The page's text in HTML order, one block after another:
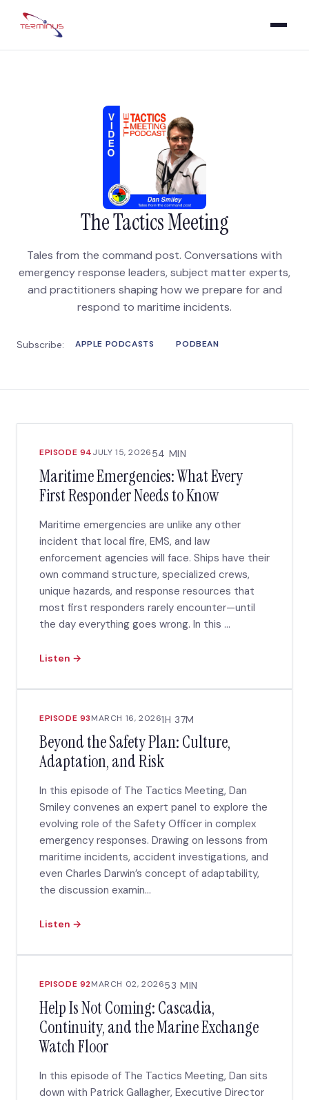
The Tactics Meeting
Tales from the command post. Conversations with
emergency response leaders, subject matter experts,
and practitioners shaping how we prepare for and
respond to maritime incidents.
Subscribe: APPLE PODCASTS PODBEAN
EPISODE 94JULY 15, 202654 MIN
Maritime Emergencies: What Every
First Responder Needs to Know
Maritime emergencies are unlike any other
incident that local fire, EMS, and law
enforcement agencies will face. Ships have their
own command structure, specialized crews,
unique hazards, and response resources that
most first responders rarely encounter—until
the day everything goes wrong. In this ...
Listen →
EPISODE 93MARCH 16, 20261H 37M
Beyond the Safety Plan: Culture,
Adaptation, and Risk
In this episode of The Tactics Meeting, Dan
Smiley convenes an expert panel to explore the
evolving role of the Safety Officer in complex
emergency responses. Drawing on lessons from
maritime incidents, accident investigations, and
even Charles Darwin’s concept of adaptability,
the discussion examin...
Listen →
EPISODE 92MARCH 02, 202653 MIN
Help Is Not Coming: Cascadia,
Continuity, and the Marine Exchange
Watch Floor
In this episode of The Tactics Meeting, Dan sits
down with Patrick Gallagher, Executive Director